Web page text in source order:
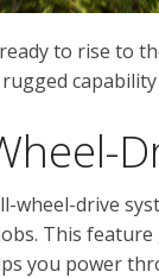
to rise to
rugged
wheel-drive
This
you power